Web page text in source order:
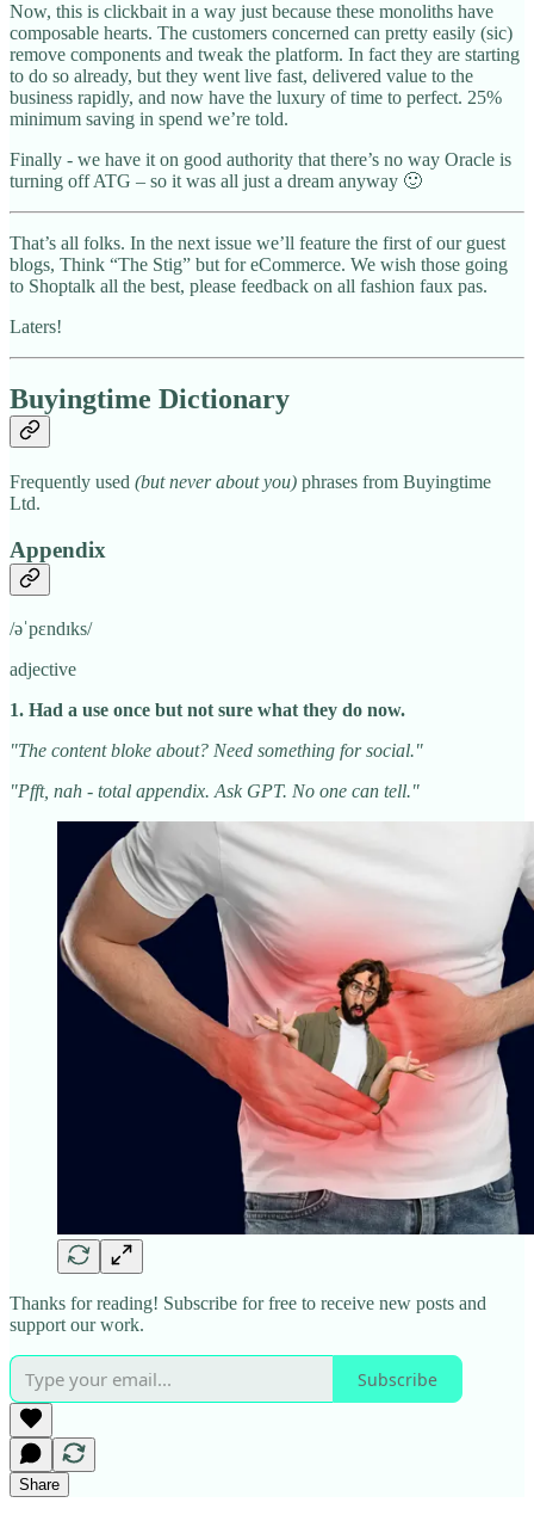
Now, this is clickbait in a way just because these monoliths have
composable hearts. The customers concerned can pretty easily (sic)
remove components and tweak the platform. In fact they are starting
to do so already, but they went live fast, delivered value to the
business rapidly, and now have the luxury of time to perfect. 25%
minimum saving in spend we’re told.
Finally - we have it on good authority that there’s no way Oracle is
turning off ATG – so it was all just a dream anyway 🙂
That’s all folks. In the next issue we’ll feature the first of our guest
blogs, Think “The Stig” but for eCommerce. We wish those going
to Shoptalk all the best, please feedback on all fashion faux pas.
Laters!
Buyingtime Dictionary
Frequently used (but never about you) phrases from Buyingtime
Ltd.
Appendix
/əˈpɛndɪks/
adjective
1. Had a use once but not sure what they do now.
"The content bloke about? Need something for social."
"Pfft, nah - total appendix. Ask GPT. No one can tell."
Thanks for reading! Subscribe for free to receive new posts and
support our work.
Subscribe
Share